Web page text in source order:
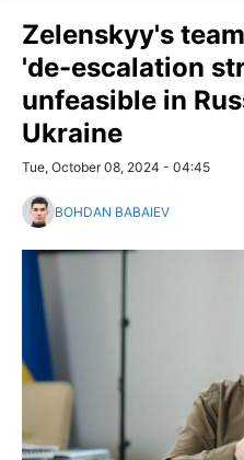
Zelenskyy's
'de-escalation
unfeasible in
Ukraine
Tue, October 08, 2024 - 04:45
BOHDAN BABAIEV